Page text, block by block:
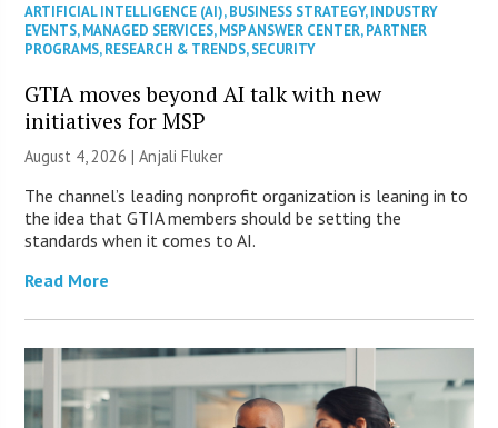
ARTIFICIAL INTELLIGENCE (AI),BUSINESS STRATEGY,INDUSTRY
EVENTS,MANAGED SERVICES,MSP ANSWER CENTER,PARTNER
PROGRAMS,RESEARCH & TRENDS,SECURITY
GTIA moves beyond AI talk with new
initiatives for MSP
August 4, 2026 |Anjali Fluker
The channel’s leading nonprofit organization is leaning in to
the idea that GTIA members should be setting the
standards when it comes to AI.
Read More